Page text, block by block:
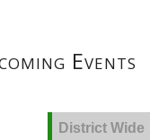
Events
District Wide